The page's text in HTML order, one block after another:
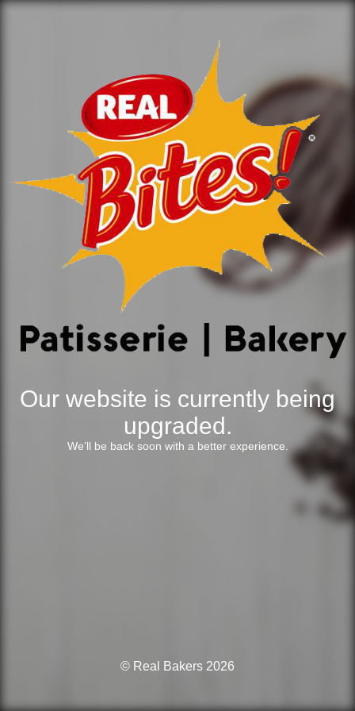
Our website is currently being
upgraded.
We’ll be back soon with a better experience.
© Real Bakers 2026